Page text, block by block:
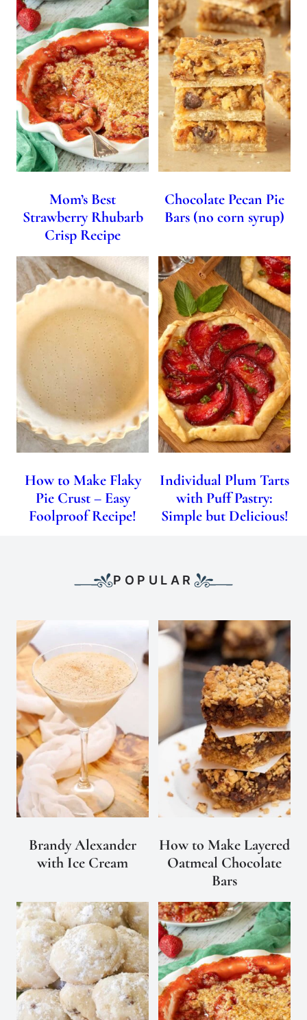
Mom’s Best
Strawberry Rhubarb
Crisp Recipe
Chocolate Pecan Pie
Bars (no corn syrup)
How to Make Flaky
Pie Crust – Easy
Foolproof Recipe!
Individual Plum Tarts
with Puff Pastry:
Simple but Delicious!
POPULAR
Brandy Alexander
with Ice Cream
How to Make Layered
Oatmeal Chocolate
Bars